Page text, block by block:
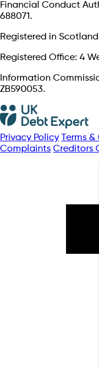
Financial Conduct
688071.
Registered in
Registered Office: 4
Information
ZB590053.
Privacy Policy Terms
Complaints Creditors